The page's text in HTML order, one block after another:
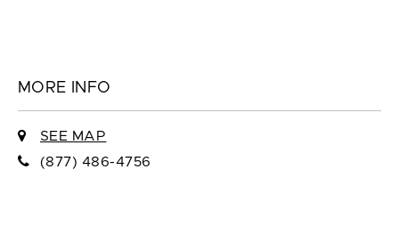
MORE INFO
SEE MAP
(877) 486-4756